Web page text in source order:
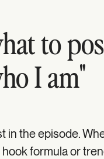
to
I am"
in the episode.
formula or